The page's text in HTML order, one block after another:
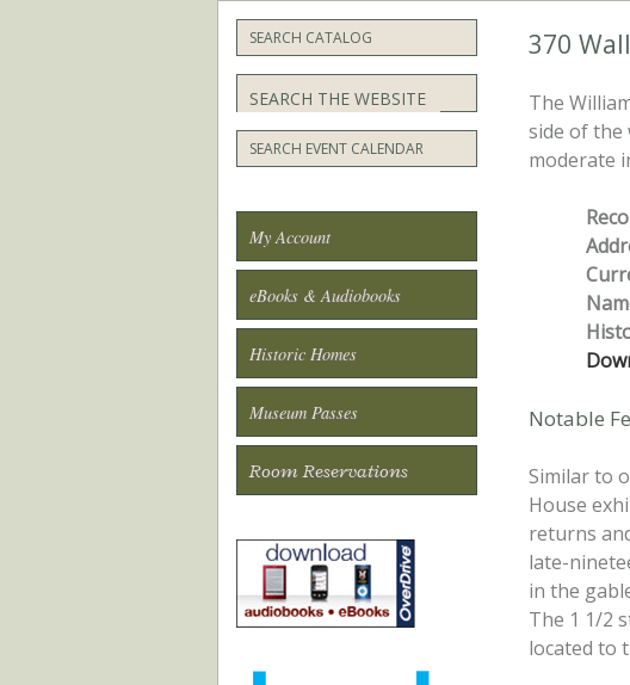
370
The
side of the
moderate
Notable
Similar to
House
returns
late-
in the
The 1 1/2
located to
SEARCH CATALOG
Search
SEARCH EVENT CALENDAR
My Account
eBooks & Audiobooks
Historic Homes
Museum Passes
Room Reservations